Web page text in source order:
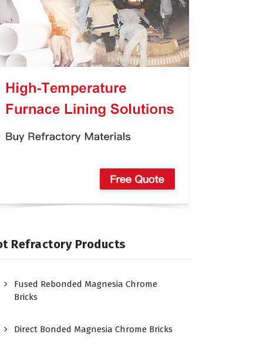
Refractory Products
Fused Rebonded Magnesia Chrome
Bricks
Direct Bonded Magnesia Chrome Bricks